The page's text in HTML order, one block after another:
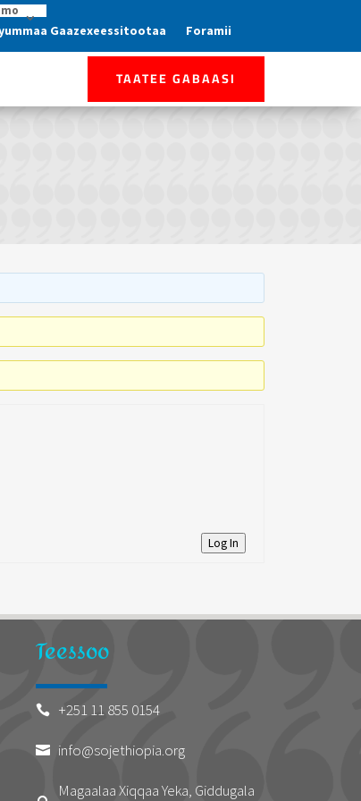
Gaazexeessitootaa Foramii
TAATEE GABAASI
Log In
Teessoo
 +251 11 855 0154
 info@sojethiopia.org
Magaalaa Xiqqaa Yeka, Giddugala